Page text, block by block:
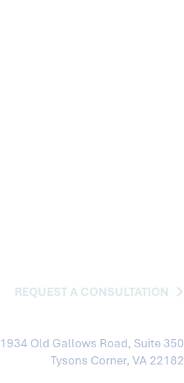
REQUEST A CONSULTATION
1934 Old Gallows Road, Suite 350
Tysons Corner, VA 22182